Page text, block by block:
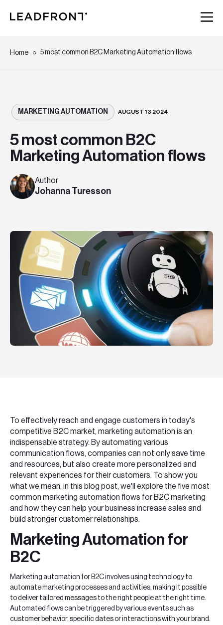
Hem
Kunskap
Om oss
Event
Boka ett möte
SV
Home 5 most common B2C Marketing Automation flows
MARKETING AUTOMATION AUGUST 13 2024
5 most common B2C
Marketing Automation flows
Author
Johanna Turesson
To effectively reach and engage customers in today's
competitive B2C market, marketing automation is an
indispensable strategy. By automating various
communication flows, companies can not only save time
and resources, but also create more personalized and
relevant experiences for their customers. To show you
what we mean, in this blog post, we'll explore the five most
common marketing automation flows for B2C marketing
and how they can help your business increase sales and
build stronger customer relationships.
Marketing Automation for
B2C
Marketing automation for B2C involves using technology to
automate marketing processes and activities, making it possible
to deliver tailored messages to the right people at the right time.
Automated flows can be triggered by various events such as
customer behavior, specific dates or interactions with your brand.